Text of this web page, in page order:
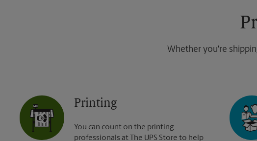
Whether you're
Printing
You can count on the printing
professionals at The UPS Store to help